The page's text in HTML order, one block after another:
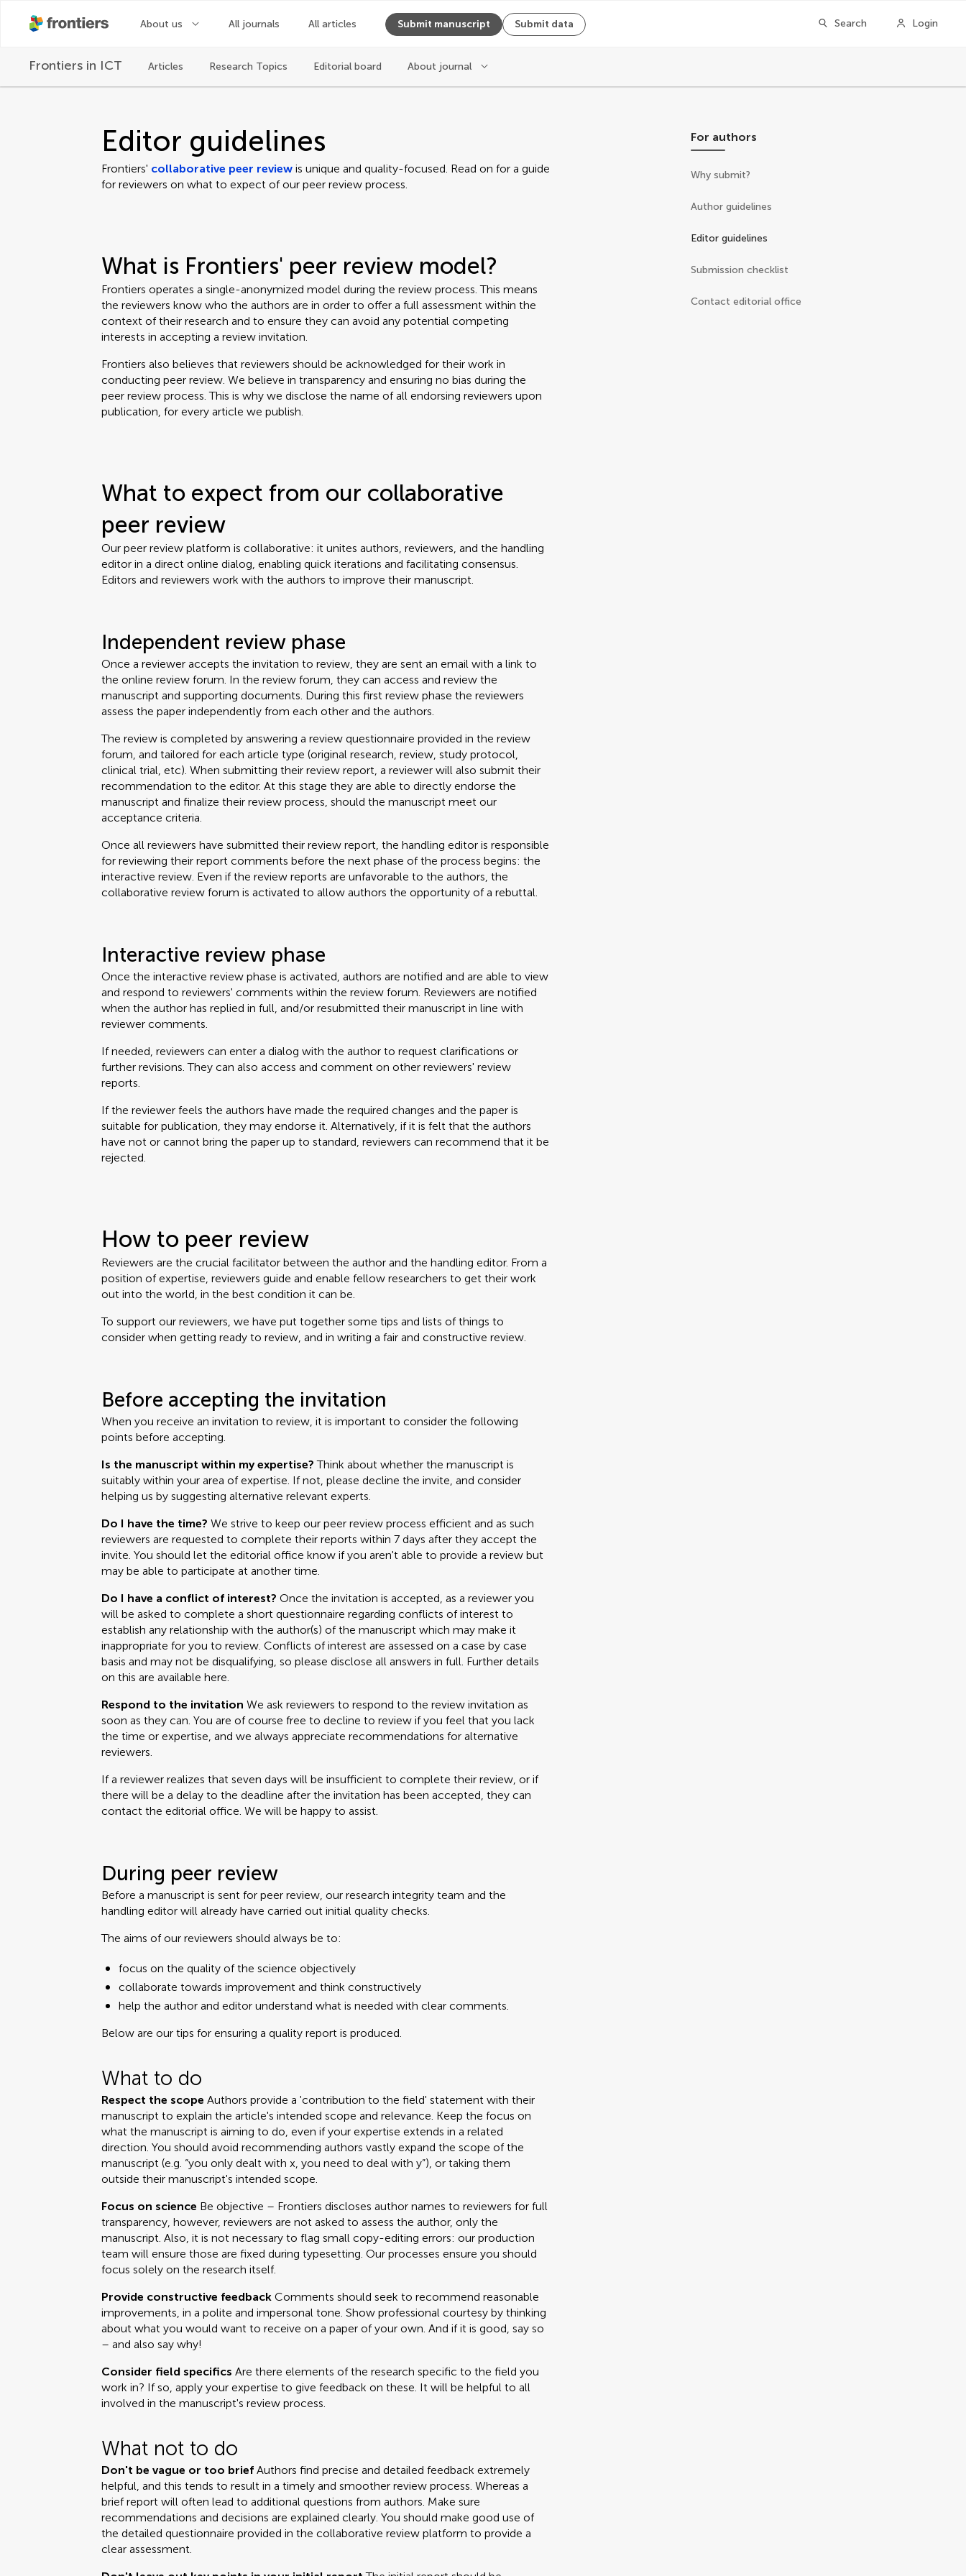
About us All journals All articles Submit manuscript Submit data Search Login
Frontiers in ICT Articles Research Topics Editorial board About journal
Editor guidelines
Frontiers' collaborative peer review is unique and quality-focused. Read on for a guide
for reviewers on what to expect of our peer review process.
What is Frontiers' peer review model?
Frontiers operates a single-anonymized model during the review process. This means
the reviewers know who the authors are in order to offer a full assessment within the
context of their research and to ensure they can avoid any potential competing
interests in accepting a review invitation.
Frontiers also believes that reviewers should be acknowledged for their work in
conducting peer review. We believe in transparency and ensuring no bias during the
peer review process. This is why we disclose the name of all endorsing reviewers upon
publication, for every article we publish.
What to expect from our collaborative
peer review
Our peer review platform is collaborative: it unites authors, reviewers, and the handling
editor in a direct online dialog, enabling quick iterations and facilitating consensus.
Editors and reviewers work with the authors to improve their manuscript.
Independent review phase
Once a reviewer accepts the invitation to review, they are sent an email with a link to
the online review forum. In the review forum, they can access and review the
manuscript and supporting documents. During this first review phase the reviewers
assess the paper independently from each other and the authors.
The review is completed by answering a review questionnaire provided in the review
forum, and tailored for each article type (original research, review, study protocol,
clinical trial, etc). When submitting their review report, a reviewer will also submit their
recommendation to the editor. At this stage they are able to directly endorse the
manuscript and finalize their review process, should the manuscript meet our
acceptance criteria.
Once all reviewers have submitted their review report, the handling editor is responsible
for reviewing their report comments before the next phase of the process begins: the
interactive review. Even if the review reports are unfavorable to the authors, the
collaborative review forum is activated to allow authors the opportunity of a rebuttal.
Interactive review phase
Once the interactive review phase is activated, authors are notified and are able to view
and respond to reviewers' comments within the review forum. Reviewers are notified
when the author has replied in full, and/or resubmitted their manuscript in line with
reviewer comments.
If needed, reviewers can enter a dialog with the author to request clarifications or
further revisions. They can also access and comment on other reviewers' review
reports.
If the reviewer feels the authors have made the required changes and the paper is
suitable for publication, they may endorse it. Alternatively, if it is felt that the authors
have not or cannot bring the paper up to standard, reviewers can recommend that it be
rejected.
How to peer review
Reviewers are the crucial facilitator between the author and the handling editor. From a
position of expertise, reviewers guide and enable fellow researchers to get their work
out into the world, in the best condition it can be.
To support our reviewers, we have put together some tips and lists of things to
consider when getting ready to review, and in writing a fair and constructive review.
Before accepting the invitation
When you receive an invitation to review, it is important to consider the following
points before accepting.
Is the manuscript within my expertise? Think about whether the manuscript is
suitably within your area of expertise. If not, please decline the invite, and consider
helping us by suggesting alternative relevant experts.
Do I have the time? We strive to keep our peer review process efficient and as such
reviewers are requested to complete their reports within 7 days after they accept the
invite. You should let the editorial office know if you aren't able to provide a review but
may be able to participate at another time.
Do I have a conflict of interest? Once the invitation is accepted, as a reviewer you
will be asked to complete a short questionnaire regarding conflicts of interest to
establish any relationship with the author(s) of the manuscript which may make it
inappropriate for you to review. Conflicts of interest are assessed on a case by case
basis and may not be disqualifying, so please disclose all answers in full. Further details
on this are available here.
Respond to the invitation We ask reviewers to respond to the review invitation as
soon as they can. You are of course free to decline to review if you feel that you lack
the time or expertise, and we always appreciate recommendations for alternative
reviewers.
If a reviewer realizes that seven days will be insufficient to complete their review, or if
there will be a delay to the deadline after the invitation has been accepted, they can
contact the editorial office. We will be happy to assist.
During peer review
Before a manuscript is sent for peer review, our research integrity team and the
handling editor will already have carried out initial quality checks.
The aims of our reviewers should always be to:
focus on the quality of the science objectively
collaborate towards improvement and think constructively
help the author and editor understand what is needed with clear comments.
Below are our tips for ensuring a quality report is produced.
What to do
Respect the scope Authors provide a 'contribution to the field' statement with their
manuscript to explain the article's intended scope and relevance. Keep the focus on
what the manuscript is aiming to do, even if your expertise extends in a related
direction. You should avoid recommending authors vastly expand the scope of the
manuscript (e.g. “you only dealt with x, you need to deal with y”), or taking them
outside their manuscript's intended scope.
Focus on science Be objective – Frontiers discloses author names to reviewers for full
transparency, however, reviewers are not asked to assess the author, only the
manuscript. Also, it is not necessary to flag small copy-editing errors: our production
team will ensure those are fixed during typesetting. Our processes ensure you should
focus solely on the research itself.
Provide constructive feedback Comments should seek to recommend reasonable
improvements, in a polite and impersonal tone. Show professional courtesy by thinking
about what you would want to receive on a paper of your own. And if it is good, say so
– and also say why!
Consider field specifics Are there elements of the research specific to the field you
work in? If so, apply your expertise to give feedback on these. It will be helpful to all
involved in the manuscript's review process.
What not to do
Don't be vague or too brief Authors find precise and detailed feedback extremely
helpful, and this tends to result in a timely and smoother review process. Whereas a
brief report will often lead to additional questions from authors. Make sure
recommendations and decisions are explained clearly. You should make good use of
the detailed questionnaire provided in the collaborative review platform to provide a
clear assessment.
For authors
Why submit?
Author guidelines
Editor guidelines
Submission checklist
Contact editorial office